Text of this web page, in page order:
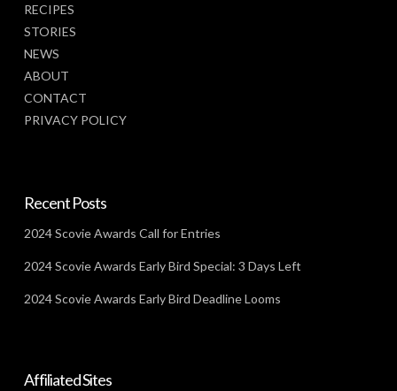
RECIPES
STORIES
NEWS
ABOUT
CONTACT
PRIVACY POLICY
Recent Posts
2024 Scovie Awards Call for Entries
2024 Scovie Awards Early Bird Special: 3 Days Left
2024 Scovie Awards Early Bird Deadline Looms
Affiliated Sites